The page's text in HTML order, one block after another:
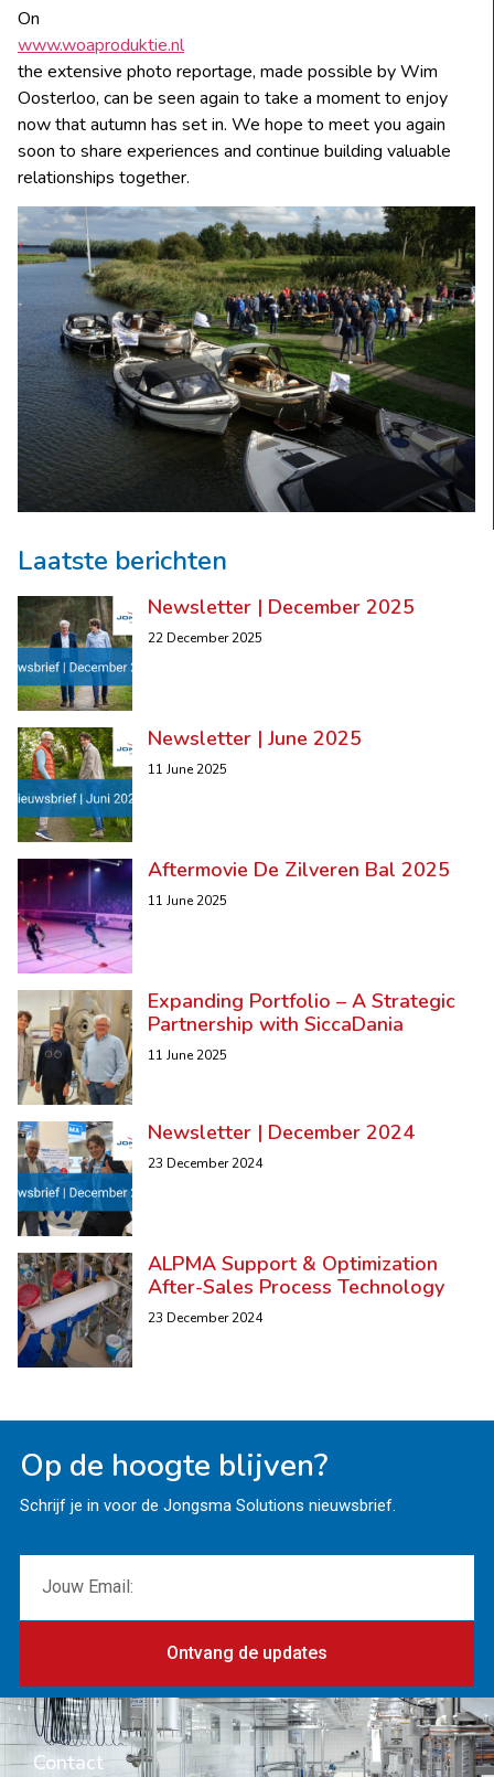
On
www.woaproduktie.nl
the extensive photo reportage, made possible by Wim
Oosterloo, can be seen again to take a moment to enjoy
now that autumn has set in. We hope to meet you again
soon to share experiences and continue building valuable
relationships together.
Laatste berichten
Newsletter | December 2025
22 December 2025
Newsletter | June 2025
11 June 2025
Aftermovie De Zilveren Bal 2025
11 June 2025
Expanding Portfolio – A Strategic
Partnership with SiccaDania
11 June 2025
Newsletter | December 2024
23 December 2024
ALPMA Support & Optimization
After-Sales Process Technology
23 December 2024
Op de hoogte blijven?
Schrijf je in voor de Jongsma Solutions nieuwsbrief.
Ontvang de updates
Contact